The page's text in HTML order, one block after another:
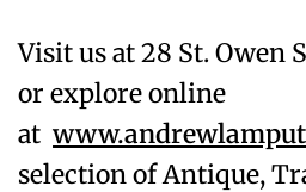
Visit us at 28 St. Owen
or explore online
at
selection of Antique,